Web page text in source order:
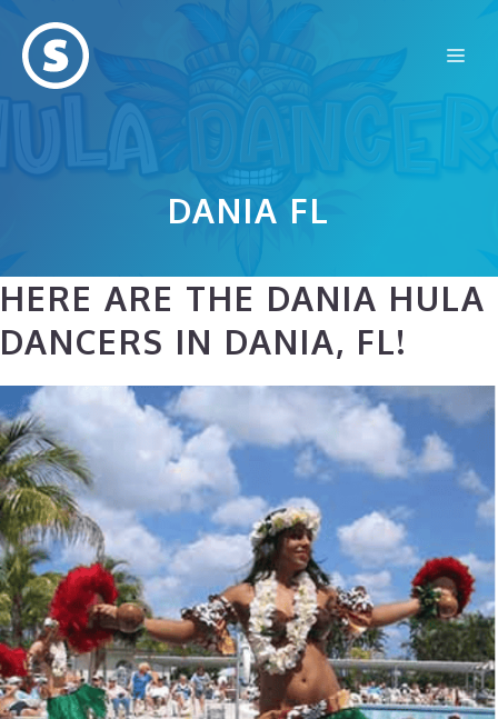
content
DANIA FL
HERE ARE THE DANIA HULA
DANCERS IN DANIA, FL!